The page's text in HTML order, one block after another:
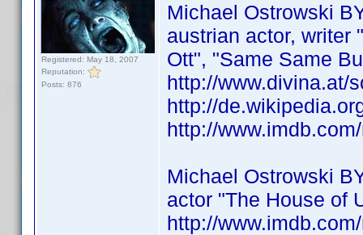
Registered: May 18, 2007
Reputation:
Posts: 876
Michael Ostrowski
austrian actor, writer
Ott", "Same Same
http://www.divina.at/
http://
http://
Michael Ostrowski
actor "The House of
http://